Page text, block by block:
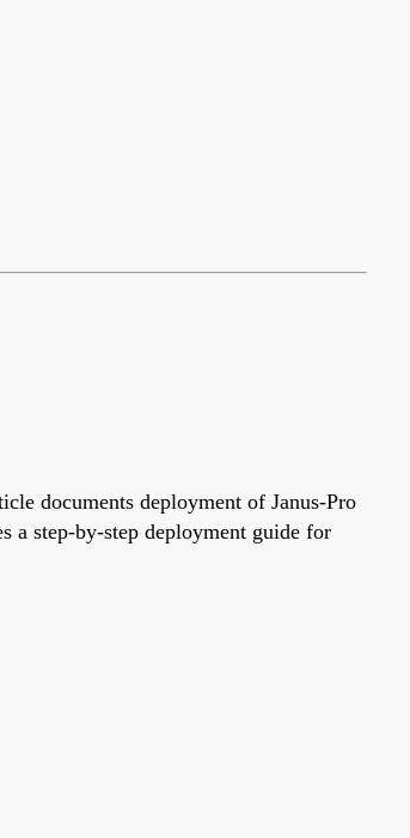
documents deployment of Janus-Pro
a step-by-step deployment guide for